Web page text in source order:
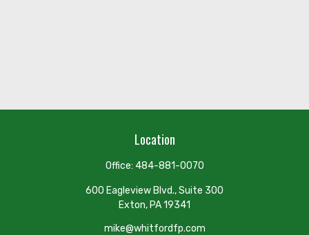
Location
Office: 484-881-0070
600 Eagleview Blvd., Suite 300
Exton, PA19341
mike@whitfordfp.com